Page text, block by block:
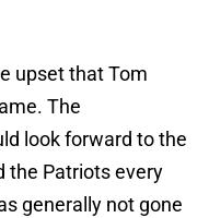
upset that Tom
The
look forward to the
the Patriots every
generally not gone